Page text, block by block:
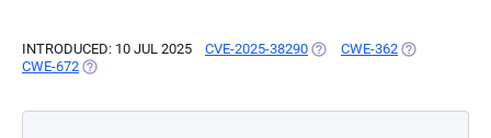
INTRODUCED: 10 JUL 2025 CVE-2025-38290 (OPENS IN A NEW TAB)
CWE-362 (OPENS IN A
CWE-672 (OPENS IN A NEW TAB)